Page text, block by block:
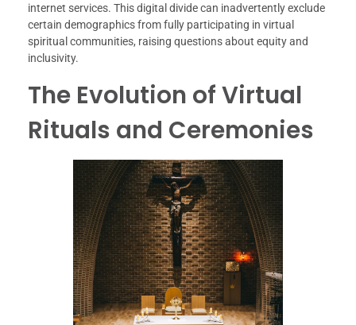
internet services. This digital divide can inadvertently exclude
certain demographics from fully participating in virtual
spiritual communities, raising questions about equity and
inclusivity.
The Evolution of Virtual
Rituals and Ceremonies